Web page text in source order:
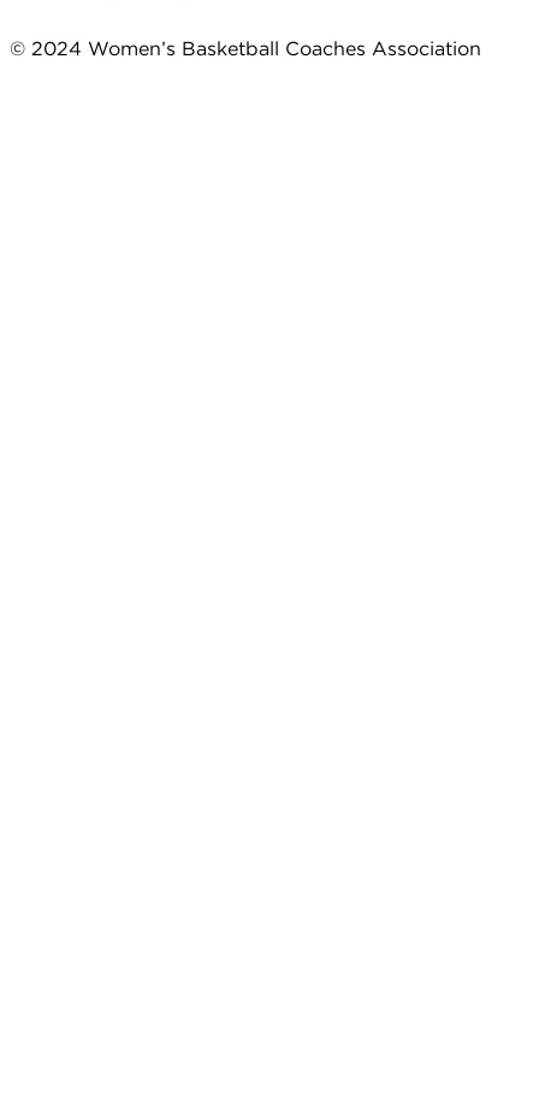
© 2024 Women’s Basketball Coaches Association